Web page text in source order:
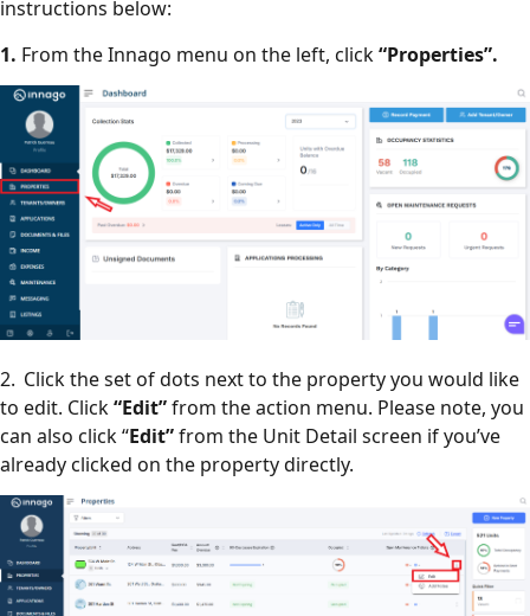
instructions below:
1. From the Innago menu on the left, click“Properties”.
2. Click the set of dots next to the property you would like
to edit. Click“Edit”from the action menu. Please note, you
can also click “Edit”from the Unit Detail screen if you’ve
already clicked on the property directly.